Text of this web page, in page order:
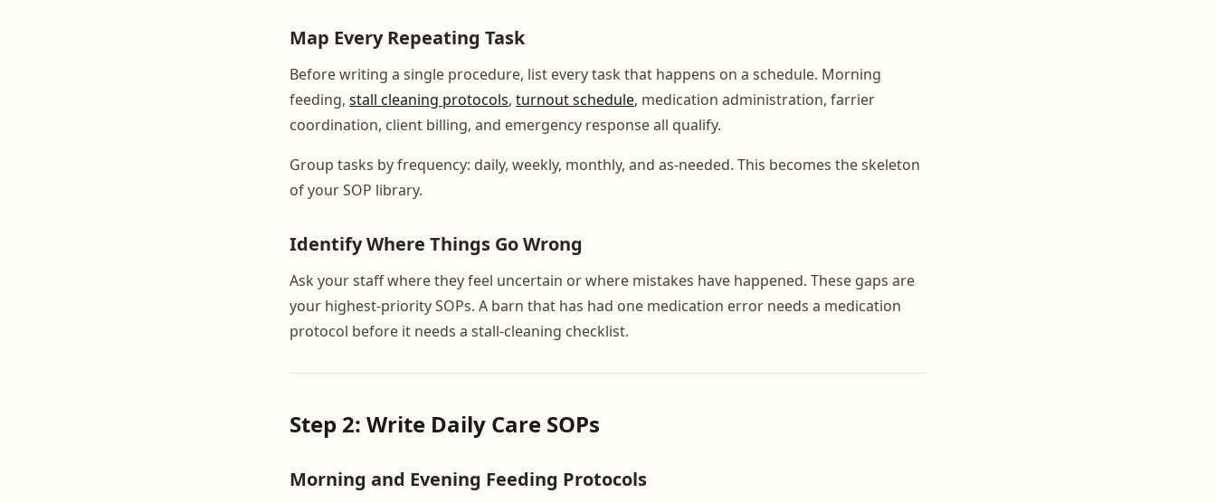
Map Every Repeating Task
Before writing a single procedure, list every task that happens on a schedule. Morning
feeding, stall cleaning protocols, turnout schedule, medication administration, farrier
coordination, client billing, and emergency response all qualify.
Group tasks by frequency: daily, weekly, monthly, and as-needed. This becomes the skeleton
of your SOP library.
Identify Where Things Go Wrong
Ask your staff where they feel uncertain or where mistakes have happened. These gaps are
your highest-priority SOPs. A barn that has had one medication error needs a medication
protocol before it needs a stall-cleaning checklist.
Step 2: Write Daily Care SOPs
Morning and Evening Feeding Protocols